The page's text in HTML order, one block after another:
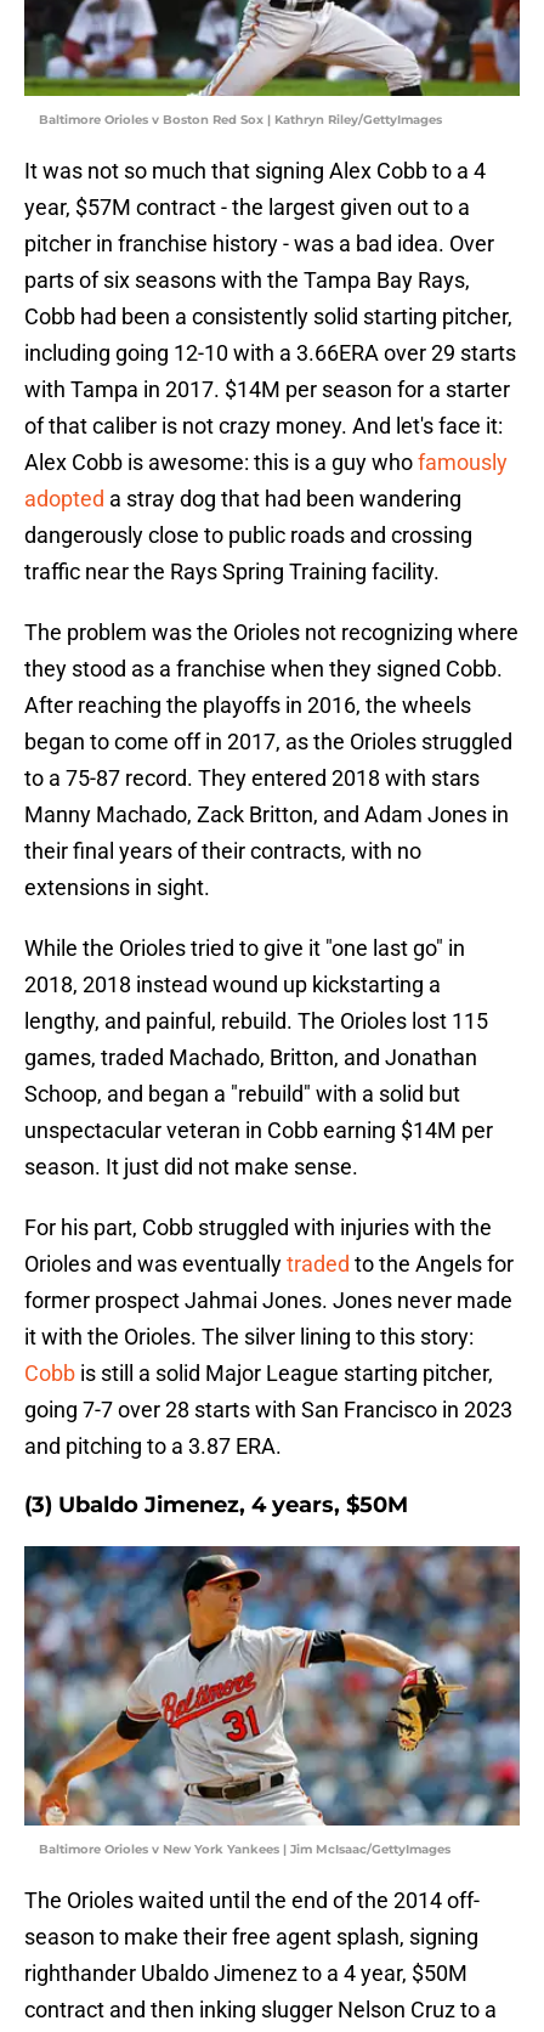
Baltimore Orioles v Boston Red Sox | Kathryn Riley/GettyImages
It was not so much that signing Alex Cobb to a 4
year, $57M contract - the largest given out to a
pitcher in franchise history - was a bad idea. Over
parts of six seasons with the Tampa Bay Rays,
Cobb had been a consistently solid starting pitcher,
including going 12-10 with a 3.66ERA over 29 starts
with Tampa in 2017. $14M per season for a starter
of that caliber is not crazy money. And let's face it:
Alex Cobb is awesome: this is a guy whofamously
adopted a stray dog that had been wandering
dangerously close to public roads and crossing
traffic near the Rays Spring Training facility.
The problem was the Orioles not recognizing where
they stood as a franchise when they signed Cobb.
After reaching the playoffs in 2016, the wheels
began to come off in 2017, as the Orioles struggled
to a 75-87 record. They entered 2018 with stars
Manny Machado, Zack Britton, and Adam Jones in
their final years of their contracts, with no
extensions in sight.
While the Orioles tried to give it "one last go" in
2018, 2018 instead wound up kickstarting a
lengthy, and painful, rebuild. The Orioles lost 115
games, traded Machado, Britton, and Jonathan
Schoop, and began a "rebuild" with a solid but
unspectacular veteran in Cobb earning $14M per
season. It just did not make sense.
For his part, Cobb struggled with injuries with the
Orioles and was eventuallytraded to the Angels for
former prospect Jahmai Jones. Jones never made
it with the Orioles. The silver lining to this story:
Cobb is still a solid Major League starting pitcher,
going 7-7 over 28 starts with San Francisco in 2023
and pitching to a 3.87 ERA.
(3) Ubaldo Jimenez, 4 years, $50M
Baltimore Orioles v New York Yankees | Jim McIsaac/GettyImages
The Orioles waited until the end of the 2014 off-
season to make their free agent splash, signing
righthander Ubaldo Jimenez to a 4 year, $50M
contract and then inking slugger Nelson Cruz to a